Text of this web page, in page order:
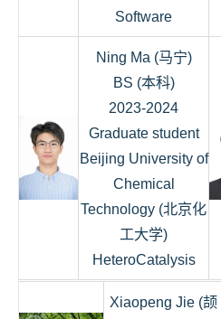
Software
Ning Ma (马宁)
BS (本科)
2023-2024
Graduate student
Beijing University of
Chemical
Technology (北京化
工大学)
HeteroCatalysis
Xiaopeng Jie (颉